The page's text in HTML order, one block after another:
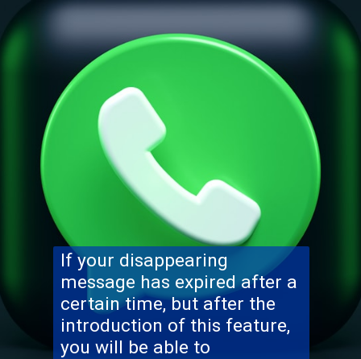
If your disappearing
message has expired after a
certain time, but after the
introduction of this feature,
you will be able to